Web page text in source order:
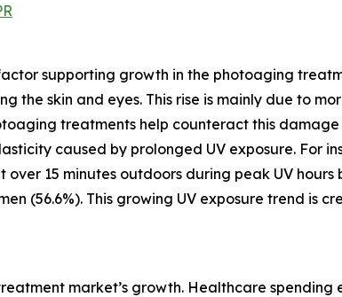
supporting growth in the photoaging
skin and eyes. This rise is mainly due to
treatments help counteract this
caused by prolonged UV exposure. For
15 minutes outdoors during peak UV
(56.6%). This growing UV exposure trend is
market’s growth. Healthcare spending